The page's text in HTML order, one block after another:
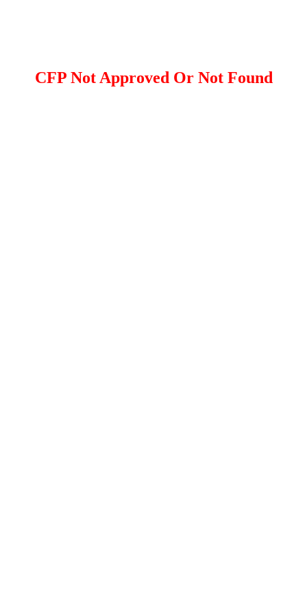
CFP Not Approved Or Not Found